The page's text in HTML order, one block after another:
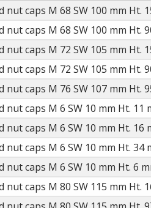
nut caps M 68 SW 100 mm Ht.
nut caps M 68 SW 100 mm Ht.
nut caps M 72 SW 105 mm Ht.
nut caps M 72 SW 105 mm Ht.
nut caps M 76 SW 107 mm Ht.
nut caps M 6 SW 10 mm Ht. 11
nut caps M 6 SW 10 mm Ht. 16
nut caps M 6 SW 10 mm Ht. 34
nut caps M 6 SW 10 mm Ht. 6
nut caps M 80 SW 115 mm Ht.
-